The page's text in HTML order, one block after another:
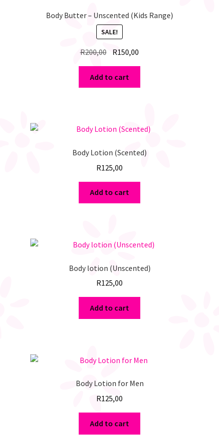
Body Butter – Unscented (Kids Range)
SALE!
R200,00 Original
was:
R200,00.
R150,00
R150,00.
Add to cart
Body Lotion (Scented)
R125,00
Add to cart
Body lotion (Unscented)
R125,00
Add to cart
Body Lotion for Men
R125,00
Add to cart